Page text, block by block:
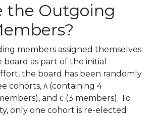
the Outgoing
members assigned themselves
as part of the initial
the board has been randomly
cohorts, A (containing 4
and C (3 members). To
only one cohort is re-elected